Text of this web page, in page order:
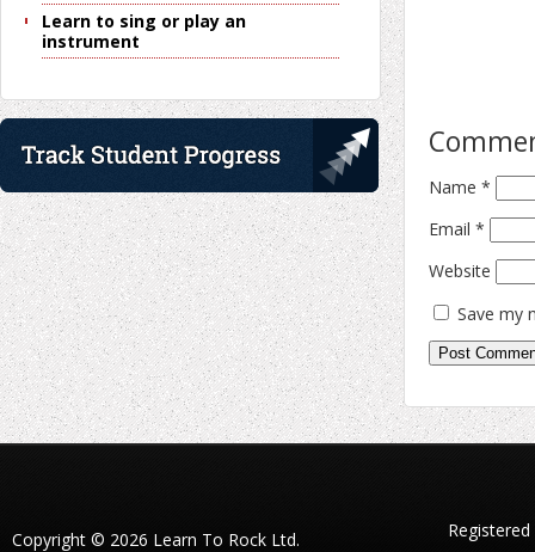
Name *
Email *
Website
Save my
Learn to sing or play an
instrument
Copyright © 2026 Learn To Rock Ltd.